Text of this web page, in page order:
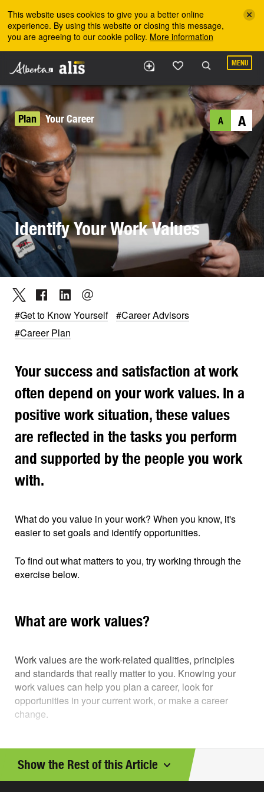
This website uses cookies to give you a better online
experience. By using this website or closing this message,
you are agreeing to our cookie policy. More information
MENU
Plan Your Career A A
Identify Your Work Values
#Get to Know Yourself
#Career Advisors
#Career Plan
Your success and satisfaction at work
often depend on your work values. In a
positive work situation, these values
are reflected in the tasks you perform
and supported by the people you work
with.
What do you value in your work? When you know, it's
easier to set goals and identify opportunities.
To find out what matters to you, try working through the
exercise below.
What are work values?
Work values are the work-related qualities, principles
and standards that really matter to you. Knowing your
work values can help you plan a career, look for
opportunities in your current work, or make a career
change.
clarify your goals and work opportunities and move in a
more rewarding direction.
Show the Rest of this Article